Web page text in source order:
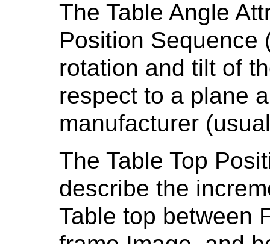
The Table Angle
Position Sequence
rotation and tilt of
respect to a plane
manufacturer
The Table Top
describe the
Table top between